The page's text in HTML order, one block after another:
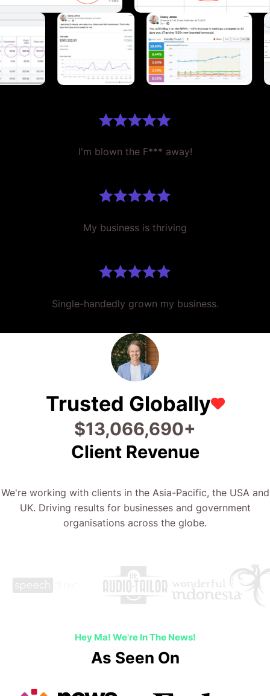
I'm blown the F*** away!
My business is thriving
Single-handedly grown my business.
Trusted Globally
$25,760,046+
Client Revenue
We're working with clients in the Asia-Pacific, the USA and
UK. Driving results for businesses and government
organisations across the globe.
Hey Ma! We're In The News!
As Seen On